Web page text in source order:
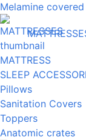
Melamine
MATTRESS
SLEEP
Pillows
Sanitation Covers
Toppers
Anatomic crates